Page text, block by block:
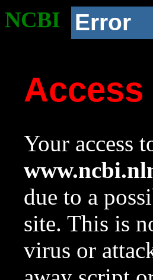
NCBI Error
Access
Your access
due to a
site. This is
virus or